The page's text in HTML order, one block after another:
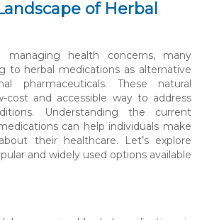
of Herbal
health concerns, many
to herbal medications as alternative
pharmaceuticals. These natural
cost and accessible way to address
Understanding the current
can help individuals make
their healthcare. Let’s explore
and widely used options available